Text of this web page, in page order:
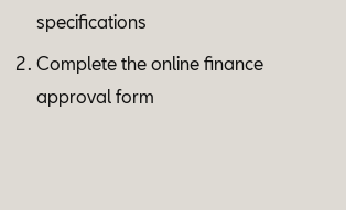
specifications
Complete the online finance
approval form